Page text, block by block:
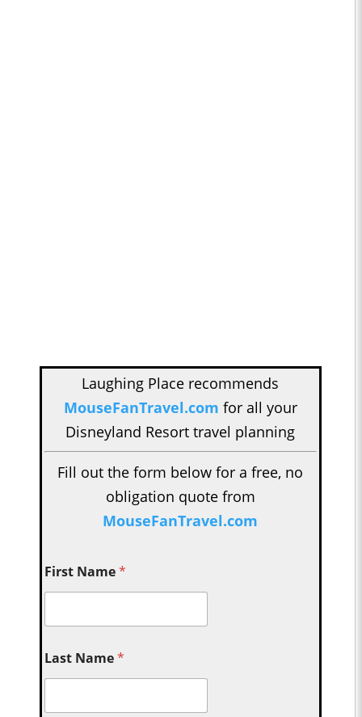
Laughing Place recommends
MouseFanTravel.com for all your
Disneyland Resort travel planning
Fill out the form below for a free, no
obligation quote from
MouseFanTravel.com
First Name*
Last Name*